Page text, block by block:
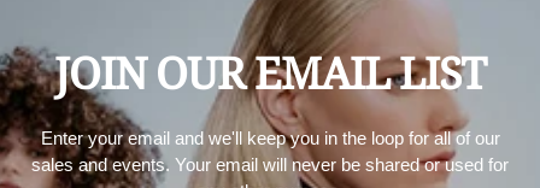
JOIN OUR EMAIL LIST
Enter your email and we'll keep you in the loop for all of our
sales and events. Your email will never be shared or used for